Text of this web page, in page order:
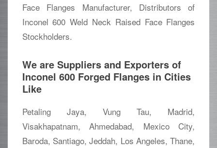
Face Flanges Manufacturer, Distributors of
Inconel 600 Weld Neck Raised Face Flanges
Stockholders.
We are Suppliers and Exporters of
Inconel 600 Forged Flanges in Cities
Like
Petaling Jaya, Vung Tau, Madrid,
Visakhapatnam, Ahmedabad, Mexico City,
Baroda, Santiago, Jeddah, Los Angeles, Thane,